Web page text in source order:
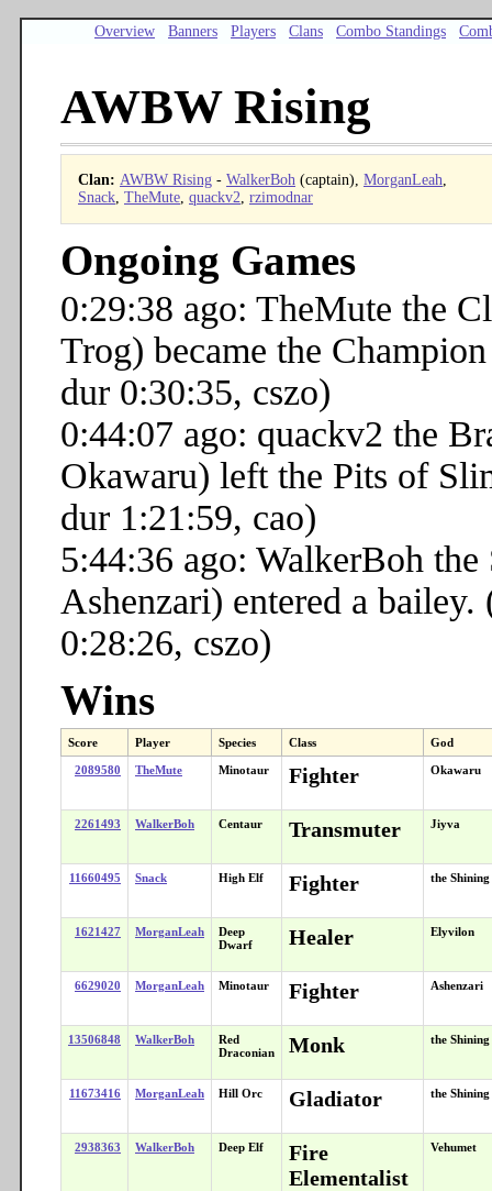
Overview Banners Players Clans Combo Standings
AWBW Rising
Clan: AWBW Rising - WalkerBoh (captain), MorganLeah
Snack TheMute quackv2 rzimodnar
Ongoing Games
0:29:38 ago: TheMute the
Trog) became the
dur 0:30:35, cszo)
0:44:07 ago: quackv2 the
Okawaru) left the Pits of
dur 1:21:59, cao)
5:44:36 ago: WalkerBoh
Ashenzari) entered a
0:28:26, cszo)
Wins
Score Player Species Class God
2089580 TheMute Minotaur Fighter Okawaru
2261493 WalkerBoh Centaur Transmuter Jiyva
11660495 Snack High Elf Fighter the Shining
1621427 MorganLeah
Deep
Dwarf
Healer Elyvilon
6629020 MorganLeah Minotaur Fighter Ashenzari
13506848 WalkerBoh
Red
Draconian
Monk the Shining
11673416 MorganLeah Hill Orc Gladiator the Shining
2938363 WalkerBoh Deep Elf
Fire
Elementalist
Vehumet